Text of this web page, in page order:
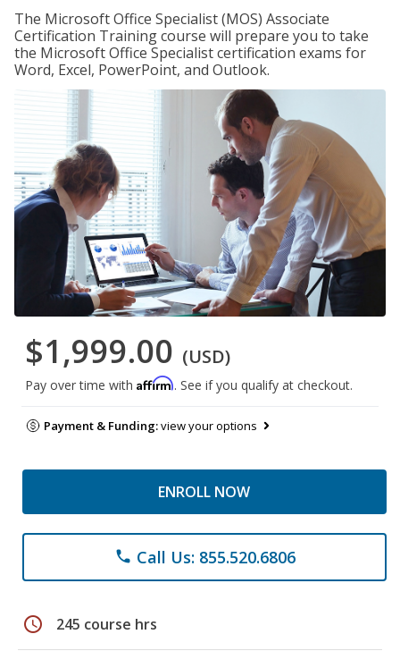
The Microsoft Office Specialist (MOS) Associate
Certification Training course will prepare you to take
the Microsoft Office Specialist certification exams for
Word, Excel, PowerPoint, and Outlook.
$1,999.00 (USD)
Pay over time with Affirm. See if you qualify at checkout.
Payment & Funding:view your options
ENROLL NOW
phone Call Us: 855.520.6806
schedule 245 course hrs